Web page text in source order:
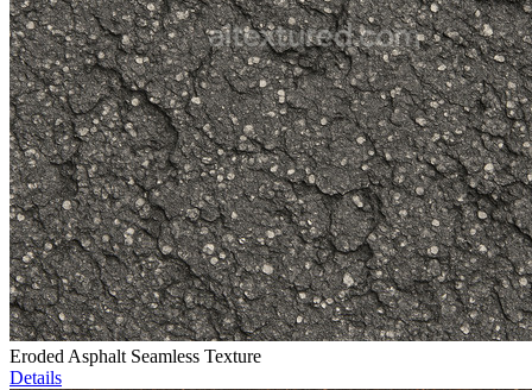
Eroded Asphalt Seamless Texture
Details